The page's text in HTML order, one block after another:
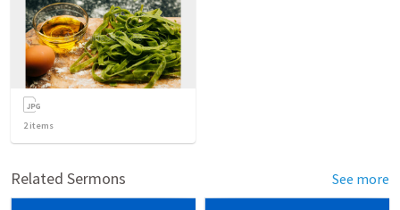
2items
Related Sermons See more